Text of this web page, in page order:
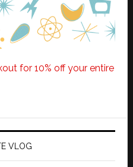
for 10% off your entire
VLOG